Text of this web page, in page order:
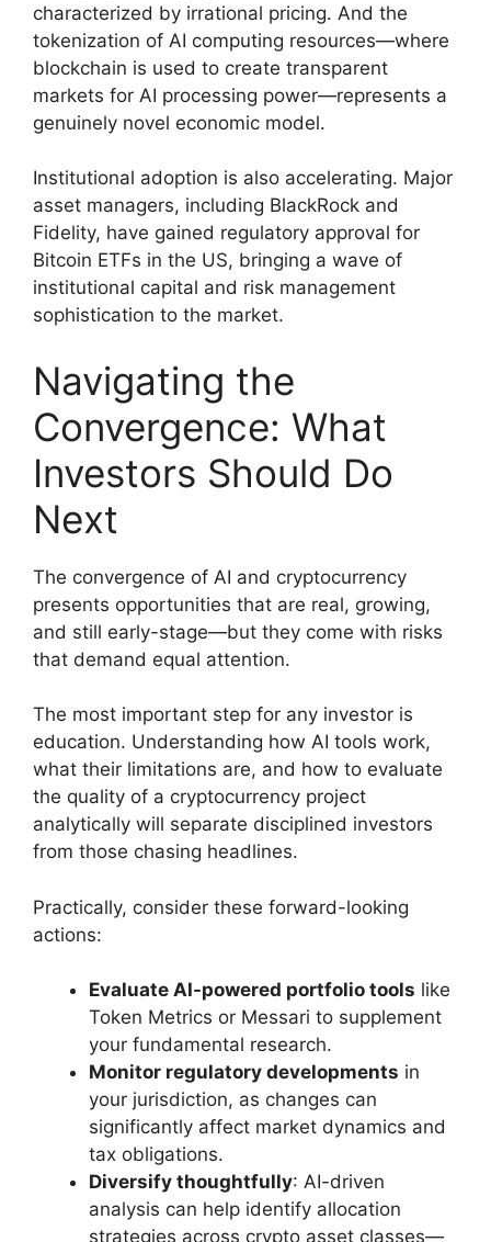
characterized by irrational pricing. And the
tokenization of AI computing resources—where
blockchain is used to create transparent
markets for AI processing power—represents a
genuinely novel economic model.
Institutional adoption is also accelerating. Major
asset managers, including BlackRock and
Fidelity, have gained regulatory approval for
Bitcoin ETFs in the US, bringing a wave of
institutional capital and risk management
sophistication to the market.
Navigating the
Convergence: What
Investors Should Do
Next
The convergence of AI and cryptocurrency
presents opportunities that are real, growing,
and still early-stage—but they come with risks
that demand equal attention.
The most important step for any investor is
education. Understanding how AI tools work,
what their limitations are, and how to evaluate
the quality of a cryptocurrency project
analytically will separate disciplined investors
from those chasing headlines.
Practically, consider these forward-looking
actions:
Evaluate AI-powered portfolio tools like
Token Metrics or Messari to supplement
your fundamental research.
Monitor regulatory developments in
your jurisdiction, as changes can
significantly affect market dynamics and
tax obligations.
Diversify thoughtfully: AI-driven
analysis can help identify allocation
strategies across crypto asset classes—